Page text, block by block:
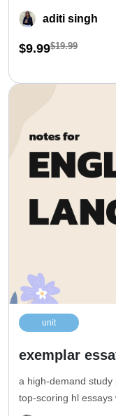
aditi singh
$9.99$19.99
unit
exemplar
a high-demand study
top-scoring hl essays